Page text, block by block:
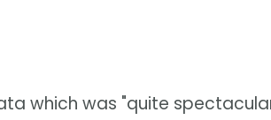
which was "quite